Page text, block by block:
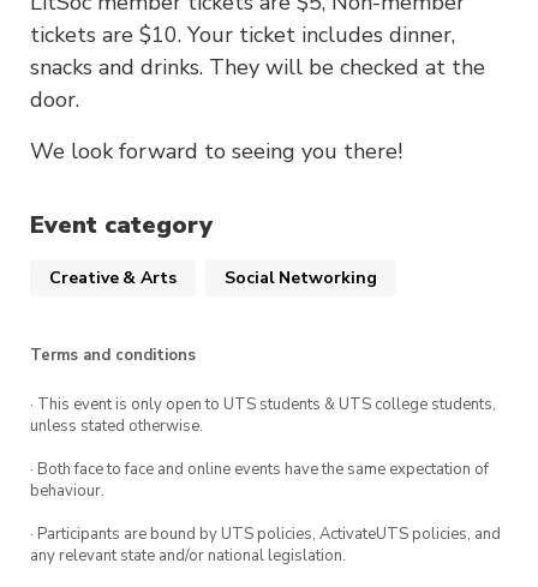
tickets are $10. Your ticket includes dinner,
snacks and drinks. They will be checked at the
door.
We look forward to seeing you there!
Event category
Creative & Arts Social Networking
Terms and conditions
· This event is only open to UTS students & UTS college students,
unless stated otherwise.
· Both face to face and online events have the same expectation of
behaviour.
· Participants are bound by UTS policies, ActivateUTS policies, and
any relevant state and/or national legislation.